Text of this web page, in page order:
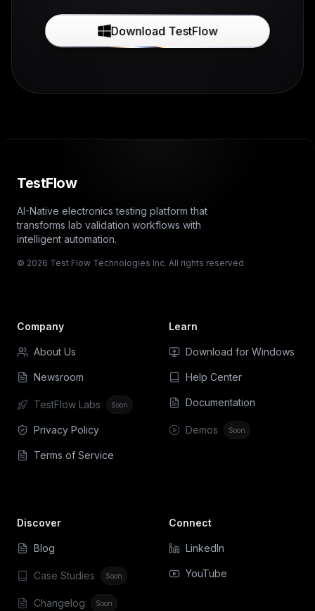
Download TestFlow
TestFlow
AI-Native electronics testing platform that
transforms lab validation workflows with
intelligent automation.
© 2026 Test Flow Technologies Inc. All rights reserved.
Company
About Us
Newsroom
TestFlow Labs Soon
Privacy Policy
Terms of Service
Learn
Download for Windows
Help Center
Documentation
Demos Soon
Discover
Blog
Case Studies Soon
Changelog Soon
Connect
LinkedIn
YouTube